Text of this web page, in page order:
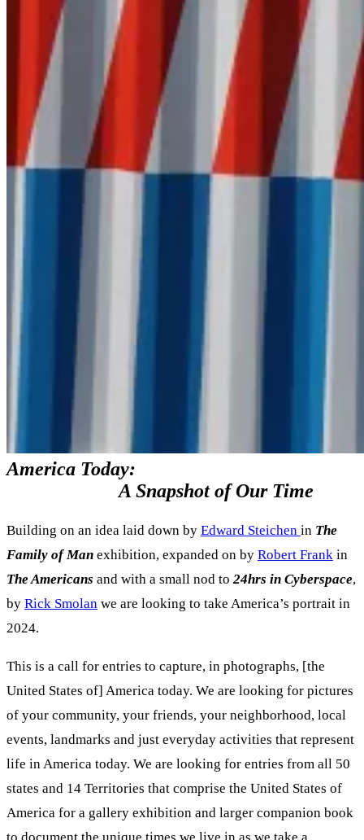
America Today:
A Snapshot of Our Time
Building on an idea laid down by Edward Steichen in The
Family of Man exhibition, expanded on by Robert Frank in
The Americans and with a small nod to24hrs in Cyberspace,
by Rick Smolan we are looking to take America’s portrait in
2024.
This is a call for entries to capture, in photographs, [the
United States of] America today. We are looking for pictures
of your community, your friends, your neighborhood, local
events, landmarks and just everyday activities that represent
life in America today. We are looking for entries from all 50
states and 14 Territories that comprise the United States of
America for a gallery exhibition and larger companion book